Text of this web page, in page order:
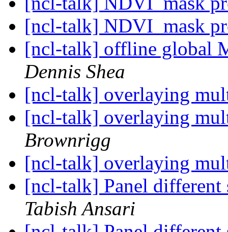
[ncl-talk] NDVI_mask
[ncl-talk] offline global
Dennis Shea
[ncl-talk] overlaying
[ncl-talk] overlaying
Brownrigg
[ncl-talk] overlaying
[ncl-talk] Panel
Tabish Ansari